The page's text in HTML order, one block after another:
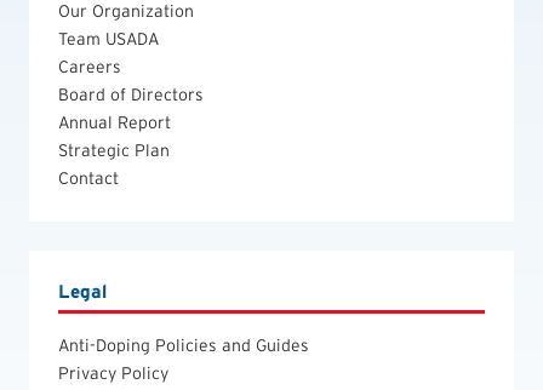
Our Organization
Team USADA
Careers
Board of Directors
Annual Report
Strategic Plan
Contact
Legal
Anti-Doping Policies and Guides
Privacy Policy